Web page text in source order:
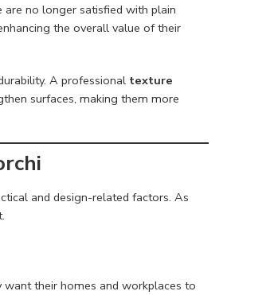
no longer satisfied with plain
the overall value of their
A professional texture
surfaces, making them more
and design-related factors. As
their homes and workplaces to